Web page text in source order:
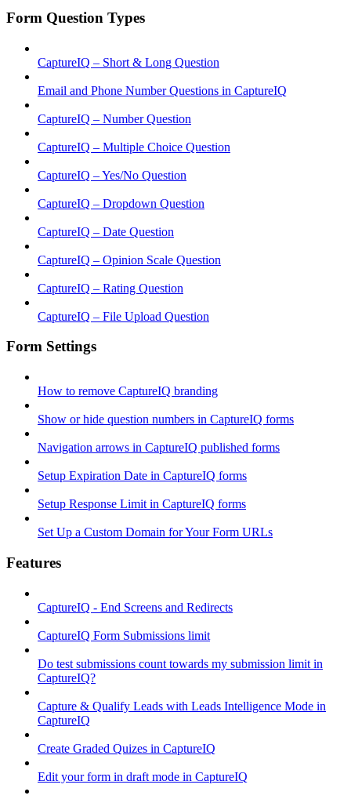
Form Question Types
CaptureIQ – Short & Long Question
Email and Phone Number Questions in CaptureIQ
CaptureIQ – Number Question
CaptureIQ – Multiple Choice Question
CaptureIQ – Yes/No Question
CaptureIQ – Dropdown Question
CaptureIQ – Date Question
CaptureIQ – Opinion Scale Question
CaptureIQ – Rating Question
CaptureIQ – File Upload Question
Form Settings
How to remove CaptureIQ branding
Show or hide question numbers in CaptureIQ forms
Navigation arrows in CaptureIQ published forms
Setup Expiration Date in CaptureIQ forms
Setup Response Limit in CaptureIQ forms
Set Up a Custom Domain for Your Form URLs
Features
CaptureIQ - End Screens and Redirects
CaptureIQ Form Submissions limit
Do test submissions count towards my submission limit in
CaptureIQ?
Capture & Qualify Leads with Leads Intelligence Mode in
CaptureIQ
Create Graded Quizes in CaptureIQ
Edit your form in draft mode in CaptureIQ